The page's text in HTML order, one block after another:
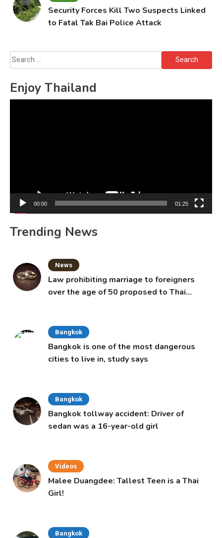
Security Forces Kill Two Suspects Linked
to Fatal Tak Bai Police Attack
Search
for:
Enjoy Thailand
00:00 01:25
Trending News
News
Law prohibiting marriage to foreigners
over the age of 50 proposed to Thai
Bangkok
Bangkok is one of the most dangerous
cities to live in, study says
Bangkok
Bangkok tollway accident: Driver of
sedan was a 16-year-old girl
Videos
Malee Duangdee: Tallest Teen is a Thai
Girl!
Bangkok